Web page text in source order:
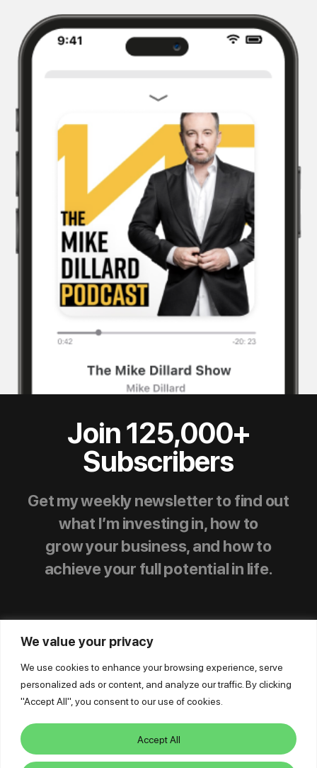
We value your privacy
We use cookies to enhance your browsing experience, serve
personalized ads or content, and analyze our traffic. By clicking
"Accept All", you consent to our use of cookies.
Accept All
Join 125,000+
Subscribers
Get my weekly newsletter to find out
what I’m investing in, how to
grow your business, and how to
achieve your full potential in life.
© Mike Dillard Media, LLC, | Privacy Policy
Log In